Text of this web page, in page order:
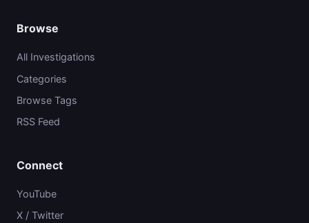
Browse
All Investigations
Categories
Browse Tags
RSS Feed
Connect
YouTube
X / Twitter